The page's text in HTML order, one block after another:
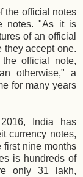
the official notes
notes. "As it is
of an official
they accept one.
official note,
otherwise," a
for many years
India has
currency notes,
first nine months
is hundreds of
only 31 lakh,